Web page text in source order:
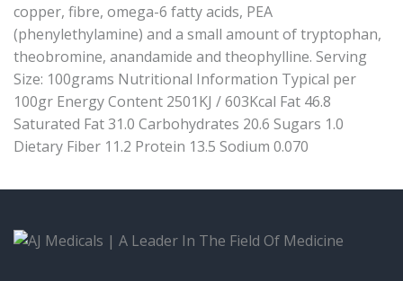
copper, fibre, omega-6 fatty acids, PEA
(phenylethylamine) and a small amount of tryptophan,
theobromine, anandamide and theophylline. Serving
Size: 100grams Nutritional Information Typical per
100gr Energy Content 2501KJ / 603Kcal Fat 46.8
Saturated Fat 31.0 Carbohydrates 20.6 Sugars 1.0
Dietary Fiber 11.2 Protein 13.5 Sodium 0.070